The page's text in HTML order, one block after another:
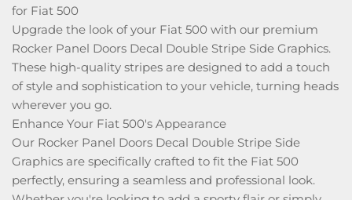
for Fiat 500
Upgrade the look of your Fiat 500 with our premium
Rocker Panel Doors Decal Double Stripe Side Graphics.
These high-quality stripes are designed to add a touch
of style and sophistication to your vehicle, turning heads
wherever you go.
Enhance Your Fiat 500's Appearance
Our Rocker Panel Doors Decal Double Stripe Side
Graphics are specifically crafted to fit the Fiat 500
perfectly, ensuring a seamless and professional look.